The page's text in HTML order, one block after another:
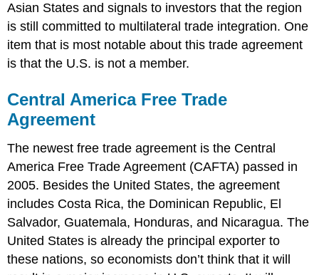
Asian States and signals to investors that the region
is still committed to multilateral trade integration. One
item that is most notable about this trade agreement
is that the U.S. is not a member.
Central America Free Trade
Agreement
The newest free trade agreement is the Central
America Free Trade Agreement (CAFTA) passed in
2005. Besides the United States, the agreement
includes Costa Rica, the Dominican Republic, El
Salvador, Guatemala, Honduras, and Nicaragua. The
United States is already the principal exporter to
these nations, so economists don’t think that it will